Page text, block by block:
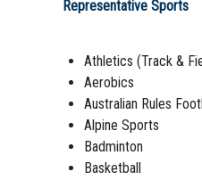
Representative Sports
Athletics (Track &
Aerobics
Australian Rules
Alpine Sports
Badminton
Basketball